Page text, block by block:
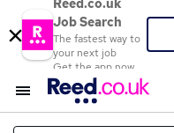
Reed.co.uk
Job Search
The fastest way to
your next job
Get the app now